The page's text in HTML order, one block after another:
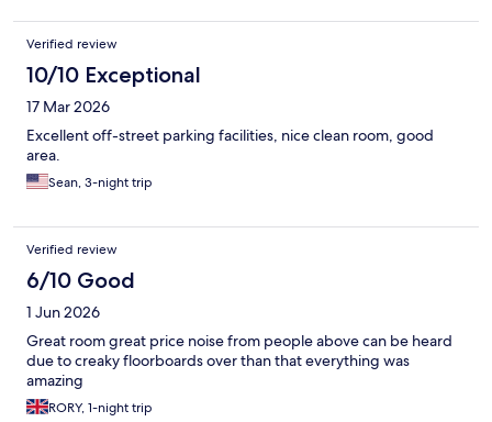
Verified review
10/10 Exceptional
17 Mar 2026
Excellent off-street parking facilities, nice clean room, good
area.
Sean, 3-night trip
Verified review
6/10 Good
1 Jun 2026
Great room great price noise from people above can be heard
due to creaky floorboards over than that everything was
amazing
RORY, 1-night trip